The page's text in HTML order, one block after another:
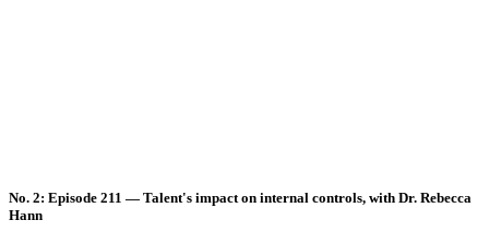
No. 2: Episode 211 — Talent's impact on internal controls, with Dr. Rebecca
Hann